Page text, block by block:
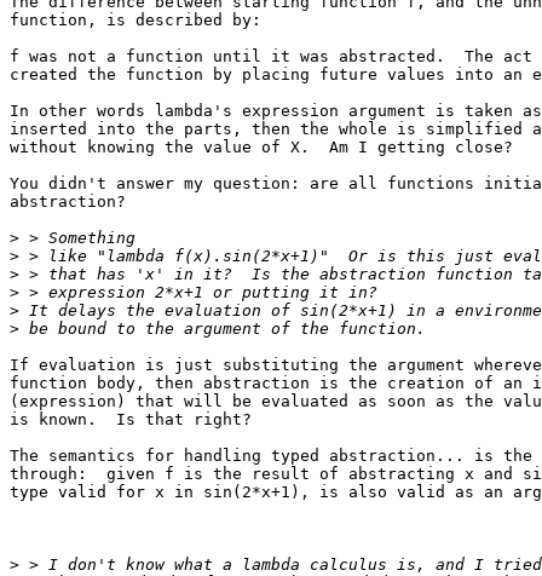
function, is described by:
f was not a function until it was abstracted.  The act
created the function by placing future values into an
In other words lambda's expression argument is taken
inserted into the parts, then the whole is simplified
without knowing the value of X.  Am I getting close?
You didn't answer my question: are all functions
abstraction?
>
>
>
>
>
>
If evaluation is just substituting the argument
function body, then abstraction is the creation of an
(expression) that will be evaluated as soon as the
is known.  Is that right?
The semantics for handling typed abstraction... is the
through:  given f is the result of abstracting x and
type valid for x in sin(2*x+1), is also valid as an
>